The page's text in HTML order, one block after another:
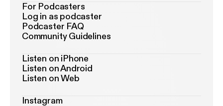
For Podcasters
Log in as podcaster
Podcaster FAQ
Community Guidelines
Listen on iPhone
Listen on Android
Listen on Web
Instagram